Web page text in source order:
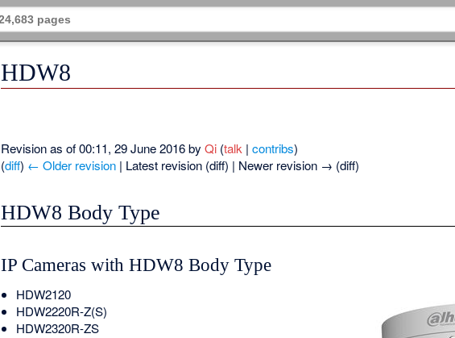
HDW8
Revision as of 00:11, 29 June 2016 byQi (talk |contribs)
(diff) ← Older revision | Latest revision (diff) | Newer revision → (diff)
HDW8 Body Type
IP Cameras with HDW8 Body Type
HDW2120
HDW2220R-Z(S)
HDW2320R-ZS